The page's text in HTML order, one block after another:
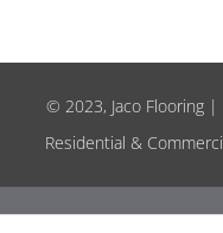
© 2023, Jaco Flooring
Residential &